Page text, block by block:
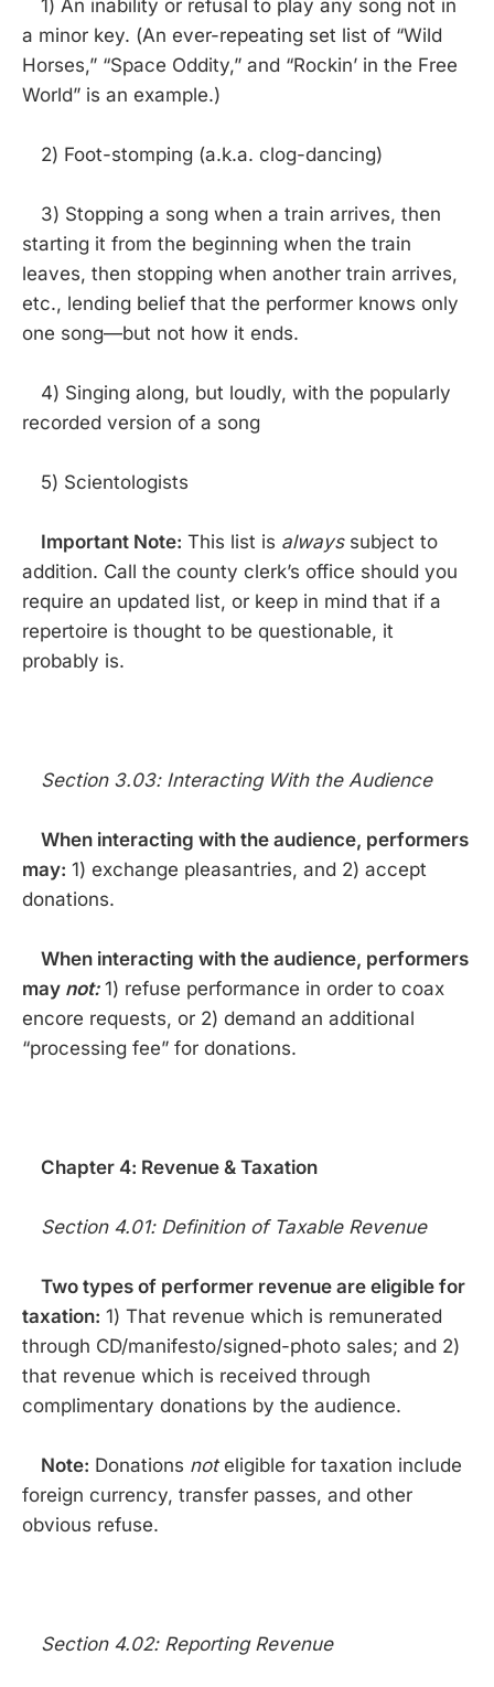
1) An inability or refusal to play any song not in
a minor key. (An ever-repeating set list of “Wild
Horses,” “Space Oddity,” and “Rockin’ in the Free
World” is an example.)
2) Foot-stomping (a.k.a. clog-dancing)
3) Stopping a song when a train arrives, then
starting it from the beginning when the train
leaves, then stopping when another train arrives,
etc., lending belief that the performer knows only
one song—but not how it ends.
4) Singing along, but loudly, with the popularly
recorded version of a song
5) Scientologists
Important Note: This list is alwayssubject to
addition. Call the county clerk’s office should you
require an updated list, or keep in mind that if a
repertoire is thought to be questionable, it
probably is.
Section 3.03: Interacting With the Audience
When interacting with the audience, performers
may: 1) exchange pleasantries, and 2) accept
donations.
When interacting with the audience, performers
may not:1) refuse performance in order to coax
encore requests, or 2) demand an additional
“processing fee” for donations.
Chapter 4: Revenue & Taxation
Section 4.01: Definition of Taxable Revenue
Two types of performer revenue are eligible for
taxation: 1) That revenue which is remunerated
through CD/manifesto/signed-photo sales; and 2)
that revenue which is received through
complimentary donations by the audience.
Note: Donations noteligible for taxation include
foreign currency, transfer passes, and other
obvious refuse.
Section 4.02: Reporting Revenue